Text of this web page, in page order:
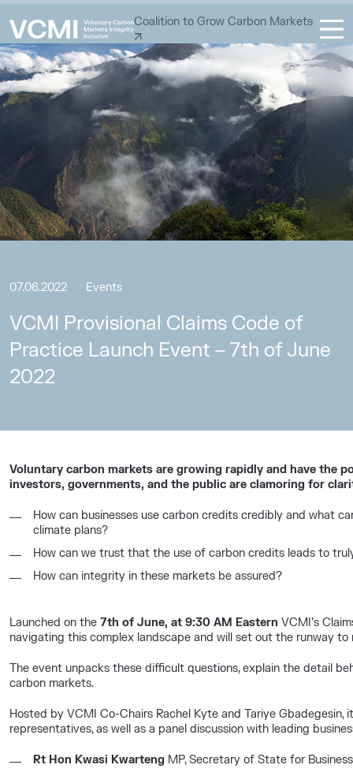
Coalition to Grow Carbon Markets
07.06.2022 Events
VCMI Provisional Claims Code of
Practice Launch Event – 7th of June
2022
Voluntary carbon markets are growing rapidly and have the
investors, governments, and the public are clamoring for
How can businesses use carbon credits credibly and what
climate plans?
How can we trust that the use of carbon credits leads to
How can integrity in these markets be assured?
Launched on the7th of June, at 9:30 AM Eastern VCMI’s
navigating this complex landscape and will set out the runway to
The event unpacks these difficult questions, explain the detail
carbon markets.
Hosted by VCMI Co-Chairs Rachel Kyte and Tariye
representatives, as well as a panel discussion with leading
Rt Hon Kwasi Kwarteng MP, Secretary of State for